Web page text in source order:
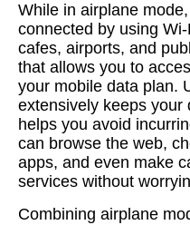
While in airplane
connected by using
cafes, airports, and
that allows you to
your mobile data plan.
extensively keeps your
helps you avoid
can browse the web,
apps, and even make
services without
Combining airplane